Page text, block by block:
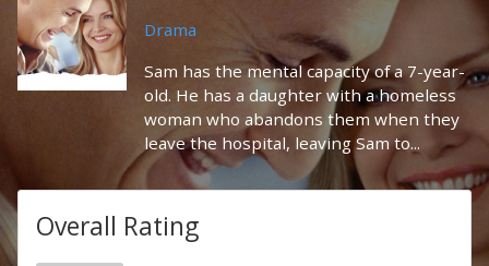
Drama
Sam has the mental capacity of a 7-year-
old. He has a daughter with a homeless
woman who abandons them when they
leave the hospital, leaving Sam to...
Overall Rating